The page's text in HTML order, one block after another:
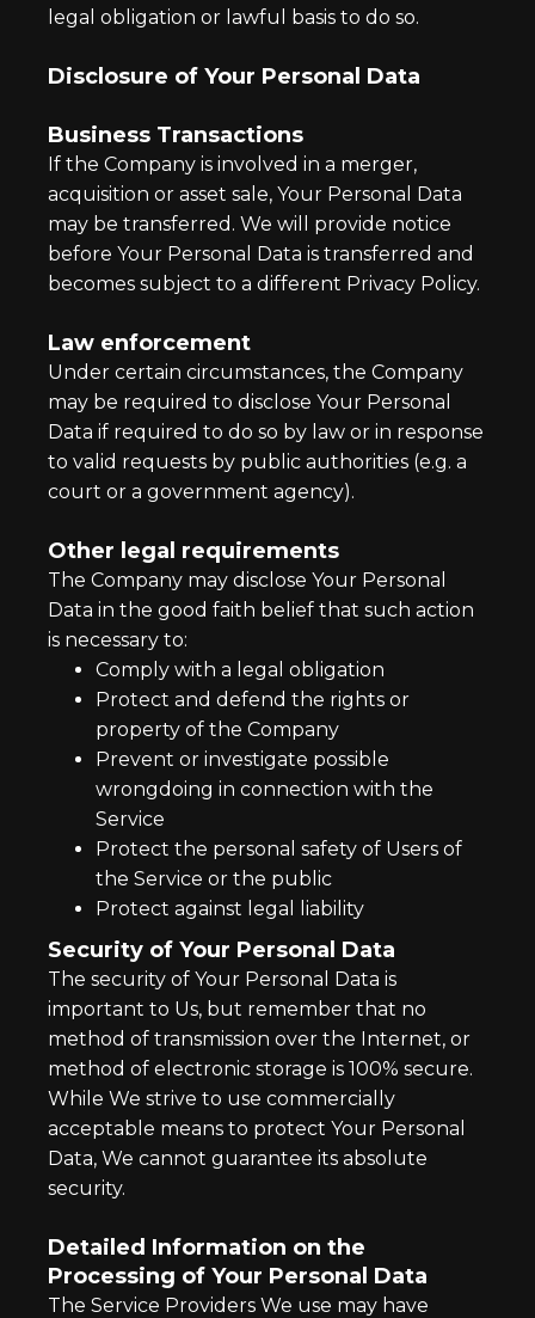
legal obligation or lawful basis to do so.
Disclosure of Your Personal Data
Business Transactions
If the Company is involved in a merger,
acquisition or asset sale, Your Personal Data
may be transferred. We will provide notice
before Your Personal Data is transferred and
becomes subject to a different Privacy Policy.
Law enforcement
Under certain circumstances, the Company
may be required to disclose Your Personal
Data if required to do so by law or in response
to valid requests by public authorities (e.g. a
court or a government agency).
Other legal requirements
The Company may disclose Your Personal
Data in the good faith belief that such action
is necessary to:
Comply with a legal obligation
Protect and defend the rights or
property of the Company
Prevent or investigate possible
wrongdoing in connection with the
Service
Protect the personal safety of Users of
the Service or the public
Protect against legal liability
Security of Your Personal Data
The security of Your Personal Data is
important to Us, but remember that no
method of transmission over the Internet, or
method of electronic storage is 100% secure.
While We strive to use commercially
acceptable means to protect Your Personal
Data, We cannot guarantee its absolute
security.
Detailed Information on the
Processing of Your Personal Data
The Service Providers We use may have